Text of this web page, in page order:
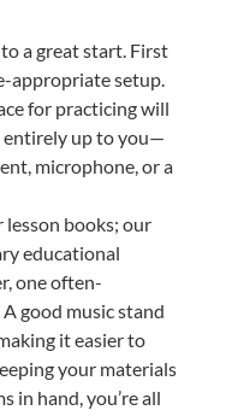
to a great start. First
appropriate setup.
for practicing will
entirely up to you—
microphone, or a
lesson books; our
educational
one often-
good music stand
it easier to
your materials
in hand, you’re all